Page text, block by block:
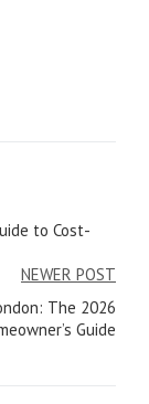
to Cost-
NEWER POST
The 2026
Guide